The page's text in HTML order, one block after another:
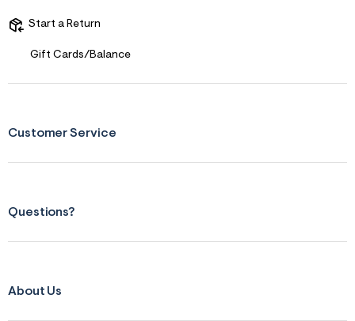
Start a Return
Gift Cards/Balance
Customer Service
Questions?
About Us